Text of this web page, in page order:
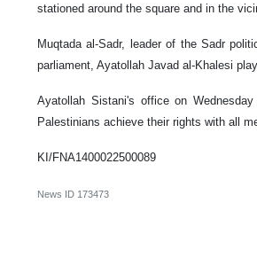
stationed around the square and in the
Muqtada al-Sadr, leader of the Sadr
parliament, Ayatollah Javad al-Khalesi
Ayatollah Sistani's office on
Palestinians achieve their rights with all
KI/FNA1400022500089
News ID 173473